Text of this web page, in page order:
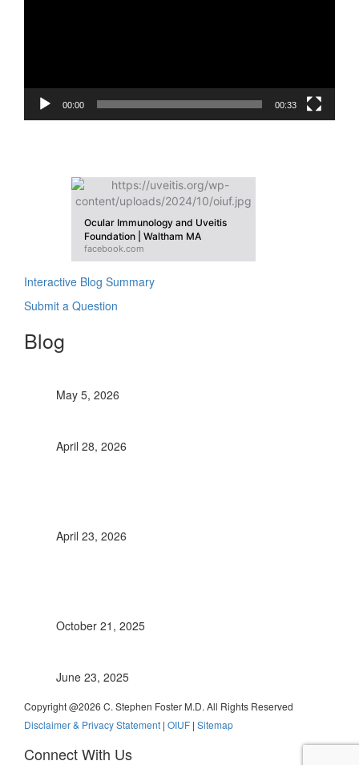
00:00 00:33
Ocular Immunology and Uveitis
Foundation | Waltham MA
facebook.com
Interactive Blog Summary
Submit a Question
Blog
May 5, 2026
April 28, 2026
April 23, 2026
October 21, 2025
June 23, 2025
Copyright @2026 C. Stephen Foster M.D. All Rights Reserved
Disclaimer & Privacy Statement | OIUF | Sitemap
Connect With Us